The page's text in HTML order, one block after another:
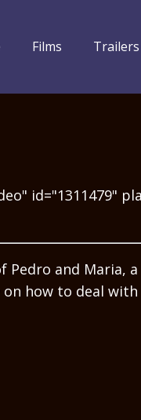
Films Trailers
id="1311479"
Pedro and Maria,
how to deal